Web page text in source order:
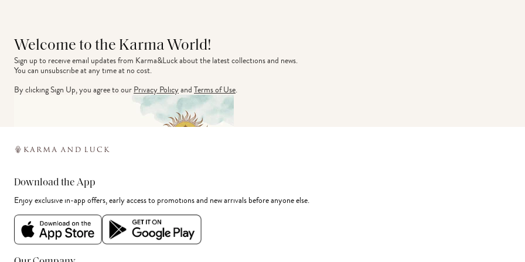
Welcome to the Karma World!
Sign up to receive email updates from Karma&Luck about the latest collections and news.
You can unsubscribe at any time at no cost.
By clicking Sign Up, you agree to ourPrivacy PolicyandTerms of Use.
Download the App
Enjoy exclusive in-app offers, early access to promotions and new arrivals before anyone else.